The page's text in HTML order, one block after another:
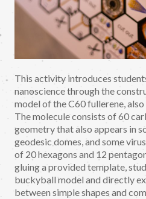
This activity introduces
nanoscience through the
model of the C60 fullerene,
The molecule consists of 60
geometry that also appears in
geodesic domes, and some
of 20 hexagons and 12
gluing a provided template,
buckyball model and directly
between simple shapes and